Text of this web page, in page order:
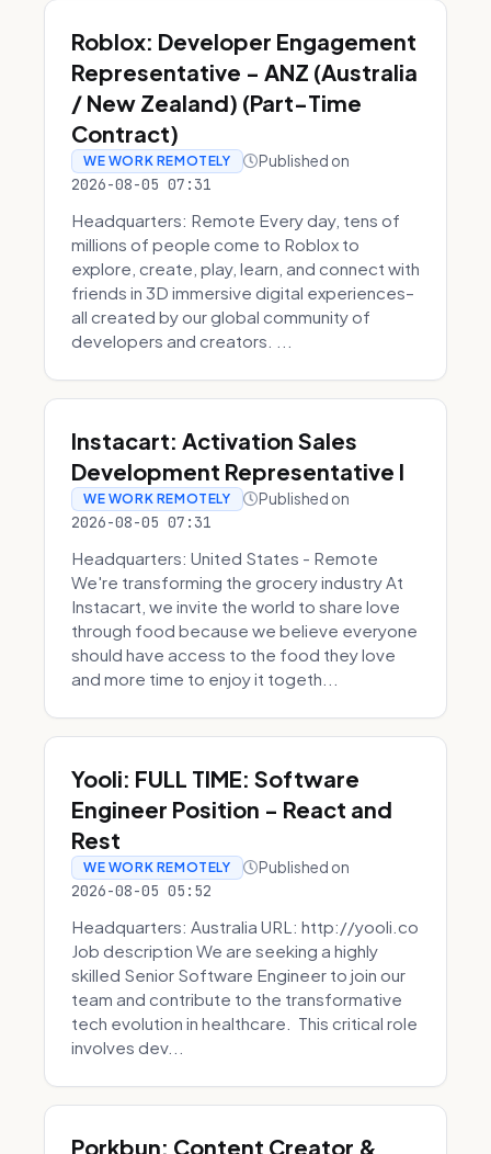
Roblox: Developer Engagement
Representative - ANZ (Australia
/ New Zealand) (Part-Time
Contract)
WE WORK REMOTELY Published on
2026-08-05 07:31
Headquarters: Remote Every day, tens of
millions of people come to Roblox to
explore, create, play, learn, and connect with
friends in 3D immersive digital experiences–
all created by our global community of
developers and creators. ...
Instacart: Activation Sales
Development Representative I
WE WORK REMOTELY Published on
2026-08-05 07:31
Headquarters: United States - Remote
We're transforming the grocery industry At
Instacart, we invite the world to share love
through food because we believe everyone
should have access to the food they love
and more time to enjoy it togeth...
Yooli: FULL TIME: Software
Engineer Position - React and
Rest
WE WORK REMOTELY Published on
2026-08-05 05:52
Headquarters: Australia URL: http://yooli.co
Job description We are seeking a highly
skilled Senior Software Engineer to join our
team and contribute to the transformative
tech evolution in healthcare. This critical role
involves dev...
Porkbun: Content Creator &